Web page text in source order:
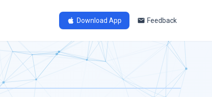
Download App Feedback